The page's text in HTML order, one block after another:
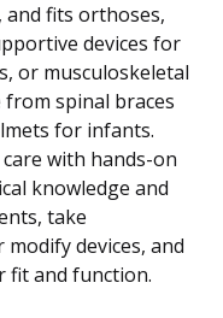
fits orthoses,
devices for
or musculoskeletal
from spinal braces
for infants.
with hands-on
knowledge and
take
devices, and
fit and function.